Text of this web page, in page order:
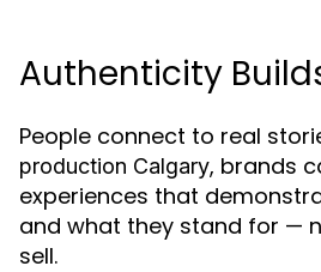
Authenticity
People connect to real
production Calgary, brands
experiences that
and what they stand for —
sell.